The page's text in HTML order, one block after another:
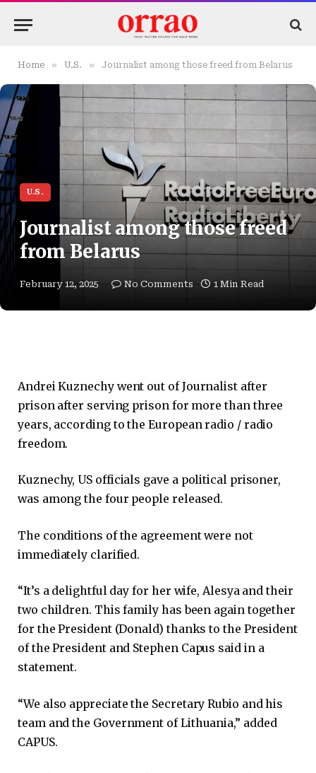
Home » U.S. » Journalist among those freed from Belarus
U.S.
Journalist among those freed
from Belarus
February 12, 2025 No Comments 1 Min Read
Andrei Kuznechy went out of Journalist after
prison after serving prison for more than three
years, according to the European radio / radio
freedom.
Kuznechy, US officials gave a political prisoner,
was among the four people released.
The conditions of the agreement were not
immediately clarified.
“It’s a delightful day for her wife, Alesya and their
two children. This family has been again together
for the President (Donald) thanks to the President
of the President and Stephen Capus said in a
statement.
“We also appreciate the Secretary Rubio and his
team and the Government of Lithuania,” added
CAPUS.